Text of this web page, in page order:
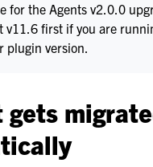
for the Agents v2.0.0
v11.6 first if you are
plugin version.
gets